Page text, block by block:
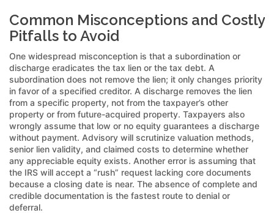
Common Misconceptions and Costly
Pitfalls to Avoid
One widespread misconception is that a subordination or
discharge eradicates the tax lien or the tax debt. A
subordination does not remove the lien; it only changes priority
in favor of a specified creditor. A discharge removes the lien
from a specific property, not from the taxpayer’s other
property or from future-acquired property. Taxpayers also
wrongly assume that low or no equity guarantees a discharge
without payment. Advisory will scrutinize valuation methods,
senior lien validity, and claimed costs to determine whether
any appreciable equity exists. Another error is assuming that
the IRS will accept a “rush” request lacking core documents
because a closing date is near. The absence of complete and
credible documentation is the fastest route to denial or
deferral.